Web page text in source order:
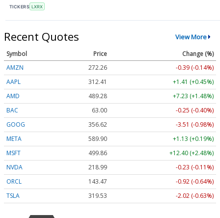
TICKERS LXRX
Recent Quotes View More
Symbol Price
Change (%)
AMZN
272.26
-0.39 (-0.14%)
AAPL
312.41
+1.41 (+0.45%)
AMD
489.28
+7.23 (+1.48%)
BAC
63.00
-0.25 (-0.40%)
GOOG
356.62
-3.51 (-0.98%)
META
589.90
+1.13 (+0.19%)
MSFT
499.86
+12.40 (+2.48%)
NVDA
218.99
-0.23 (-0.11%)
ORCL
143.47
-0.92 (-0.64%)
TSLA
319.53 -2.02 (-0.63%)